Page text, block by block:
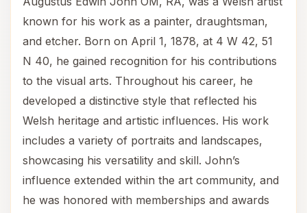
known for his work as a painter, draughtsman,
and etcher. Born on April 1, 1878, at 4 W 42, 51
N 40, he gained recognition for his contributions
to the visual arts. Throughout his career, he
developed a distinctive style that reflected his
Welsh heritage and artistic influences. His work
includes a variety of portraits and landscapes,
showcasing his versatility and skill. John’s
influence extended within the art community, and
he was honored with memberships and awards